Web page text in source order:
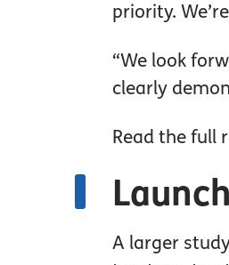
priority.
“We look
clearly
Read the full
A larger